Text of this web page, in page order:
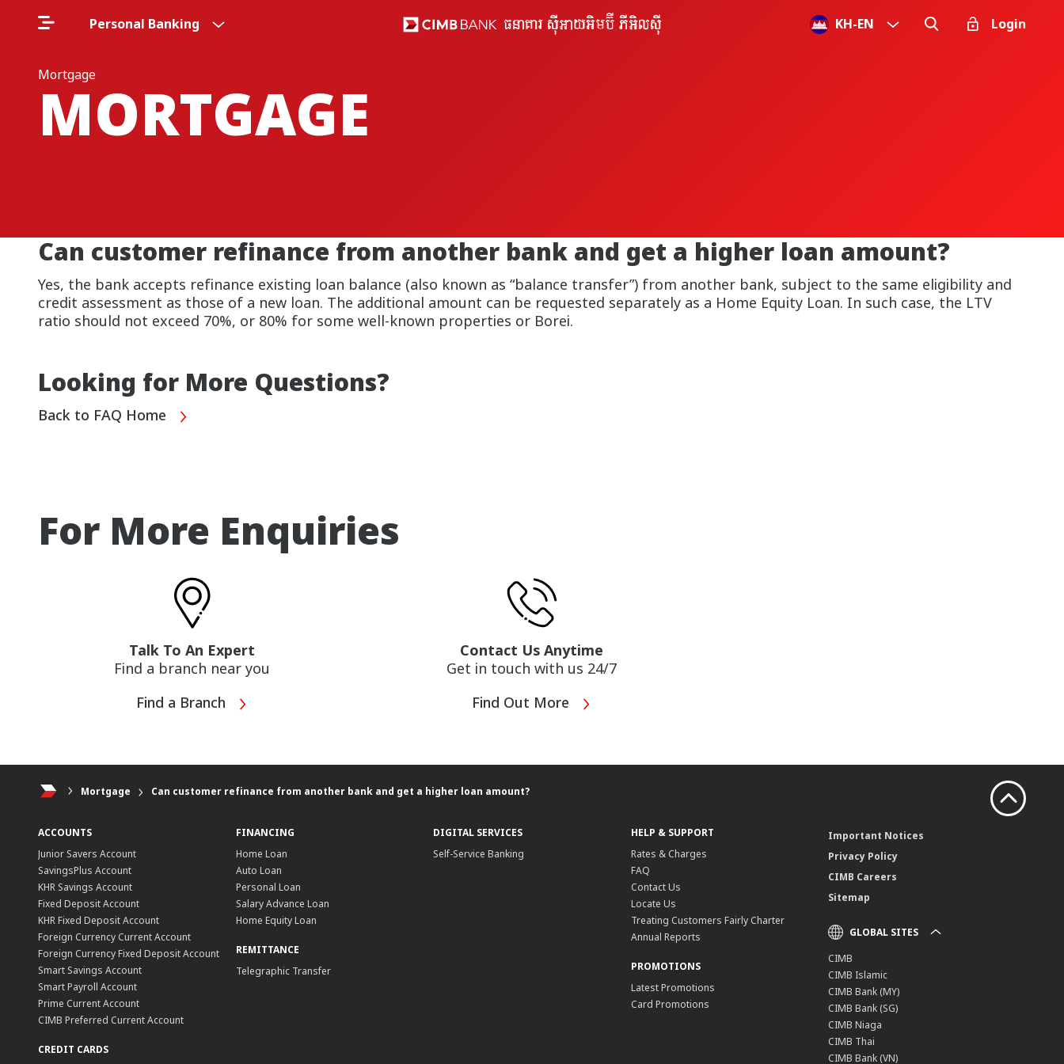
Personal Banking KH-EN Login
Mortgage
MORTGAGE
Can customer refinance from another bank and get a higher loan amount?
Yes, the bank accepts refinance existing loan balance (also known as “balance transfer”) from another bank, subject to the same eligibility and
credit assessment as those of a new loan. The additional amount can be requested separately as a Home Equity Loan. In such case, the LTV
ratio should not exceed 70%, or 80% for some well-known properties or Borei.
Looking for More Questions?
Back to FAQ Home
For More Enquiries
Talk To An Expert
Find a branch near you
Find a Branch
Contact Us Anytime
Get in touch with us 24/7
Find Out More
Mortgage Can customer refinance from another bank and get a higher loan amount?
ACCOUNTS
Junior Savers Account
SavingsPlus Account
KHR Savings Account
Fixed Deposit Account
KHR Fixed Deposit Account
Foreign Currency Current Account
Foreign Currency Fixed Deposit Account
Smart Savings Account
Smart Payroll Account
Prime Current Account
CIMB Preferred Current Account
CREDIT CARDS
FINANCING
Home Loan
Auto Loan
Personal Loan
Salary Advance Loan
Home Equity Loan
REMITTANCE
Telegraphic Transfer
DIGITAL SERVICES
Self-Service Banking
HELP & SUPPORT
Rates & Charges
FAQ
Contact Us
Locate Us
Treating Customers Fairly Charter
Annual Reports
PROMOTIONS
Latest Promotions
Card Promotions
Important Notices
Privacy Policy
CIMB Careers
Sitemap
GLOBAL SITES
CIMB
CIMB Islamic
CIMB Bank (MY)
CIMB Bank (SG)
CIMB Niaga
CIMB Thai
CIMB Bank (VN)